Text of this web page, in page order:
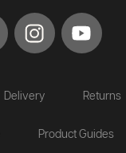
Delivery Returns
Product Guides